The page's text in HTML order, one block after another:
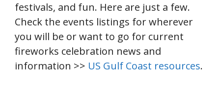
festivals, and fun. Here are just a few.
Check the events listings for wherever
you will be or want to go for current
fireworks celebration news and
information >> US Gulf Coast resources.